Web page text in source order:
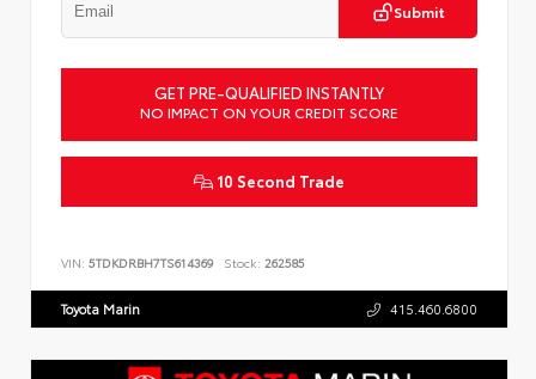
Submit
GET PRE-QUALIFIED INSTANTLY
NO IMPACT ON YOUR CREDIT SCORE
10 Second Trade
VIN: 5TDKDRBH7TS614369 Stock: 262585
Toyota Marin 415.460.6800